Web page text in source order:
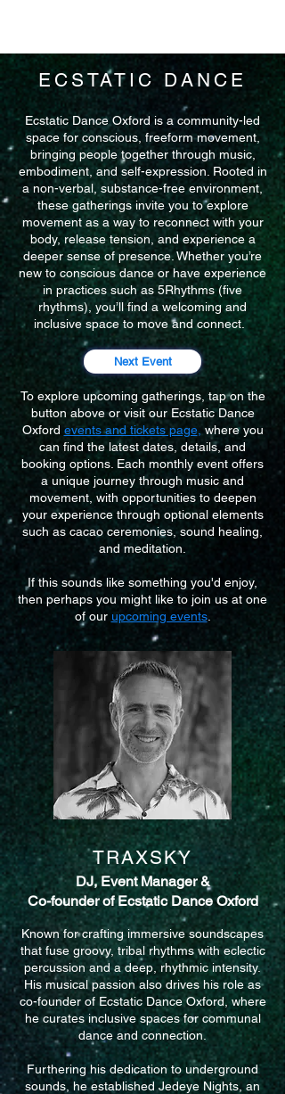
ECSTATIC DANCE
Ecstatic Dance Oxford is a community-led
space for conscious, freeform movement,
bringing people together through music,
embodiment, and self-expression. Rooted in
a non-verbal, substance-free environment,
these gatherings invite you to explore
movement as a way to reconnect with your
body, release tension, and experience a
deeper sense of presence. Whether you’re
new to conscious dance or have experience
in practices such as 5Rhythms (five
rhythms), you’ll find a welcoming and
inclusive space to move and connect.
Next Event
To explore upcoming gatherings, tap on the
button above or visit our Ecstatic Dance
Oxford events and tickets page,where you
can find the latest dates, details, and
booking options. Each monthly event offers
a unique journey through music and
movement, with opportunities to deepen
your experience through optional elements
such as cacao ceremonies, sound healing,
and meditation.
If this sounds like something you'd enjoy,
then perhaps you might like to join us at one
of our upcoming events.
TRAXSKY
DJ, Event Manager &
Co-founder of Ecstatic Dance Oxford
​Known for crafting immersive soundscapes
that fuse groovy, tribal rhythms with eclectic
percussion and a deep, rhythmic intensity.
His musical passion also drives his role as
co-founder of Ecstatic Dance Oxford, where
he curates inclusive spaces for communal
dance and connection.
Furthering his dedication to underground
sounds, he established Jedeye Nights, an